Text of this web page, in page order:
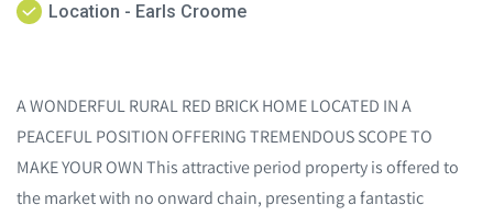
Location - Earls Croome
A WONDERFUL RURAL RED BRICK HOME LOCATED IN A
PEACEFUL POSITION OFFERING TREMENDOUS SCOPE TO
MAKE YOUR OWN This attractive period property is offered to
the market with no onward chain, presenting a fantastic